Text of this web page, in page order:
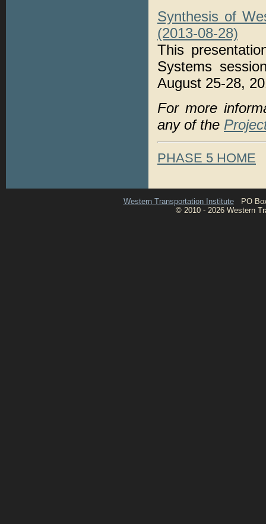
Synthesis of
(2013-08-28)
This
Systems
August 25-28,
For more
any of the
PHASE 5 HOME
Western Transportation InstitutePO Box
© 2010 - 2026 Western